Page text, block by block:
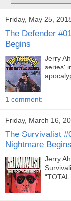
Friday, May 25, 2018
The Defender
Begins
Jerry
series'
1 comment:
Friday, March 16,
The Survivalist
Nightmare Begins
Jerry